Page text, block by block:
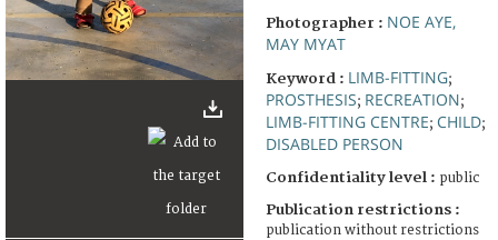
Photographer : NOE AYE,
MAY MYAT
Keyword : LIMB-FITTING;
PROSTHESIS; RECREATION;
LIMB-FITTING CENTRE; CHILD;
DISABLED PERSON
Confidentiality level : public
Publication restrictions :
publication without restrictions